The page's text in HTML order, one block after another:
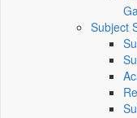
Subject